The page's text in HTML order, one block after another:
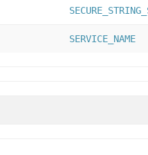
SERVICE_NAME